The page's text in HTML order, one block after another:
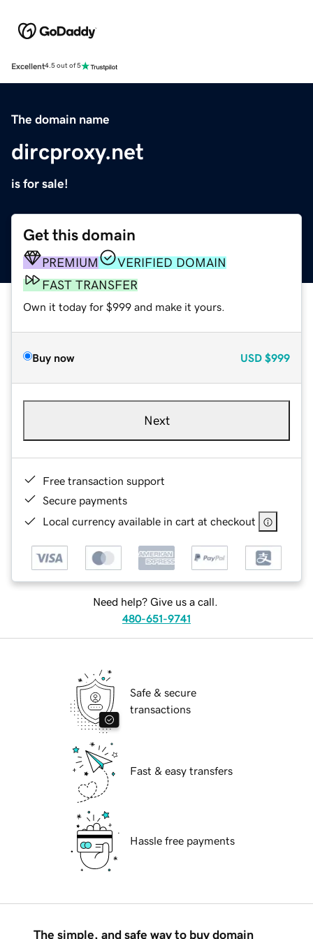
Excellent4.5 out of 5
The domain name
dircproxy.net
is for sale!
Get this domain
PREMIUM
VERIFIED DOMAIN
FAST TRANSFER
Own it today for $999 and make it yours.
Buy now USD $999
Next
Free transaction support
Secure payments
Local currency available in cart at checkout
Need help? Give us a call.
480-651-9741
Safe & secure
transactions
Fast & easy transfers
Hassle free payments
The simple, and safe way to buy domain